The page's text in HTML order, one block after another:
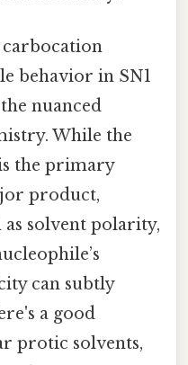
behavior in SN1
nuanced
While the
the primary
product,
as solvent polarity,
can subtly
a good
protic solvents,